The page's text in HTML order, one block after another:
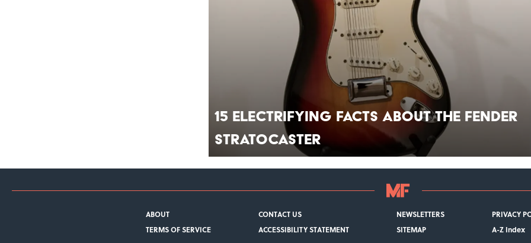
15 Electrifying Facts About the Fender
Stratocaster
ABOUT CONTACT US NEWSLETTERS
PRIVACY
TERMS OF SERVICE
ACCESSIBILITY STATEMENT SITEMAP A-Z Index